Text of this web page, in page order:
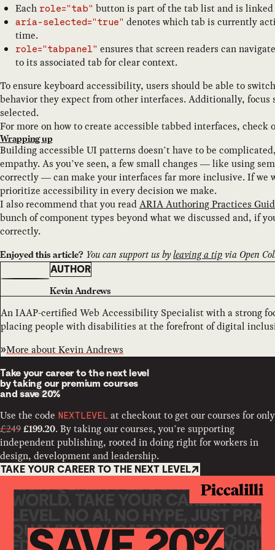
Each role="tab" button is part of the tab list and is
aria-selected="true" denotes which tab is currently
time.
role="tabpanel" ensures that screen readers can
to its associated tab for clear context.
To ensure keyboard accessibility, users should be able to
behavior they expect from other interfaces. Additionally, focus
selected.
For more on how to create accessible tabbed interfaces, check
Wrapping up
Building accessible UI patterns doesn’t have to be
empathy. As you’ve seen, a few small changes — like using
correctly — can make your interfaces far more inclusive. If we
prioritize accessibility in every decision we make.
I also recommend that you readARIA Authoring Practices
bunch of component types beyond what we discussed and, if
correctly.
Enjoyed this article? You can support us byleaving a tipvia Open
AUTHOR
Kevin Andrews
An IAAP-certified Web Accessibility Specialist with a strong
placing people with disabilities at the forefront of digital
More aboutKevin Andrews
Take your career to the next level
by taking our premium courses
andsave 20%
Use the code NEXTLEVEL at checkout to get our courses for only
£249 £199.20. By taking our courses, you’re supporting
independent publishing, rooted in doing right for workers in
design, development and leadership.
TAKE YOUR CAREER TO THE NEXT LEVEL